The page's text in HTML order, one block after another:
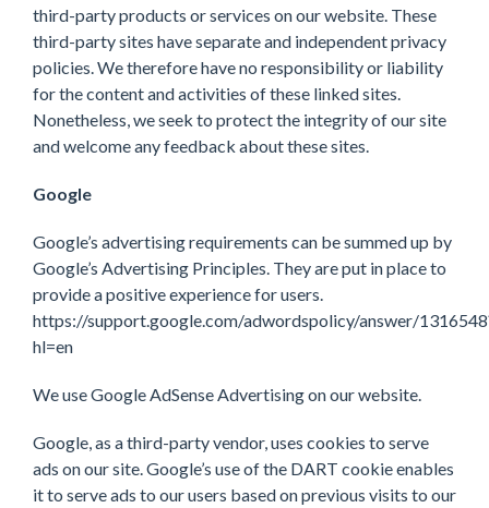
third-party products or services on our website. These
third-party sites have separate and independent privacy
policies. We therefore have no responsibility or liability
for the content and activities of these linked sites.
Nonetheless, we seek to protect the integrity of our site
and welcome any feedback about these sites.
Google
Google’s advertising requirements can be summed up by
Google’s Advertising Principles. They are put in place to
provide a positive experience for users.
https://support.google.com/adwordspolicy/answer/
hl=en
We use Google AdSense Advertising on our website.
Google, as a third-party vendor, uses cookies to serve
ads on our site. Google’s use of the DART cookie enables
it to serve ads to our users based on previous visits to our